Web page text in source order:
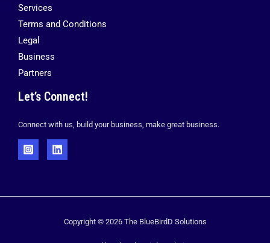
Services
Terms and Conditions
Legal
Business
Partners
Let’s Connect!
Connect with us, build your business, make great business.
Copyright © 2026 The BlueBirdD Solutions